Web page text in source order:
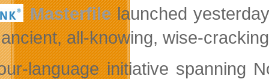
Masterfilelaunched
all-knowing, wise-
language initiative spanning